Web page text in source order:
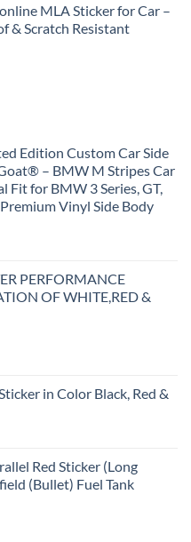
MLA Sticker for Car –
& Scratch Resistant
Edition Custom Car Side
– BMW M Stripes Car
Fit for BMW 3 Series, GT,
Vinyl Side Body
PERFORMANCE
OF WHITE,RED &
in Color Black, Red &
Red Sticker (Long
(Bullet) Fuel Tank